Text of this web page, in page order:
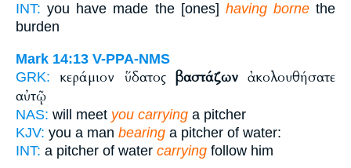
INT: you have made the [ones] having bornethe
burden
Mark 14:13 V-PPA-NMS
GRK:
κεράμιον ὕδατος βαστάζωνἀκολουθήσατε
αὐτῷ
NAS: will meet you carrying a pitcher
KJV: you a man bearing a pitcher of water:
INT: a pitcher of water carrying follow him